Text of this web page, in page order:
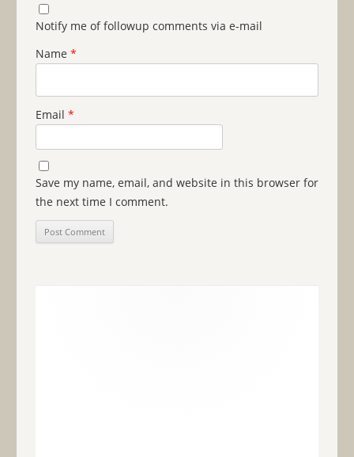
Notify me of followup comments via e-mail
Name *
Email *
Save my name, email, and website in this browser for
the next time I comment.